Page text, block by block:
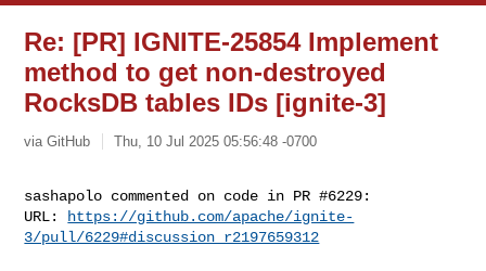
Re: [PR] IGNITE-25854 Implement
method to get non-destroyed
RocksDB tables IDs [ignite-3]
via GitHub Thu, 10 Jul 2025 05:56:48 -0700
sashapolo commented on code in PR #6229:
URL:
https://github.com/apache/ignite-
3/pull/6229#discussion_r2197659312